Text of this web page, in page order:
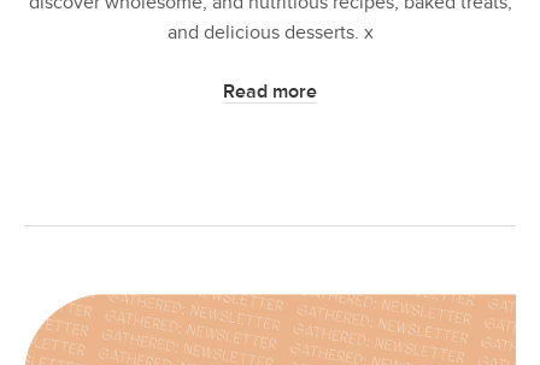
and delicious desserts. x
Read more